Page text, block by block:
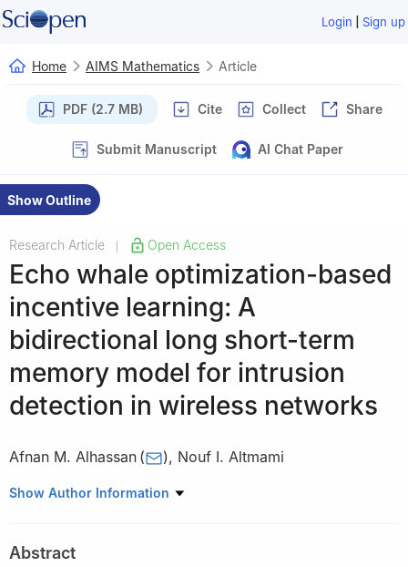
Login | Sign up
Home AIMS Mathematics Article
PDF (2.7 MB) Cite Collect Share
Submit Manuscript AI Chat Paper
Show Outline
Research Article Open Access
Echo whale optimization-based
incentive learning: A
bidirectional long short-term
memory model for intrusion
detection in wireless networks
Afnan M. Alhassan ( ), Nouf I. Altmami
Department of Computer Science, College of Computing and
Show Author Information
Abstract